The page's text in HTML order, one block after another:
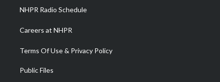
NHPR Radio Schedule
Careers at NHPR
Terms Of Use & Privacy Policy
Public Files